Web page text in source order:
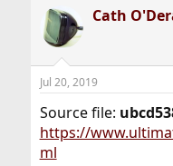
r
e
a
d
s
t
a
r
t
e
a
r
t
e
Cath
Jul 20, 2019
Source file:
https://
ml